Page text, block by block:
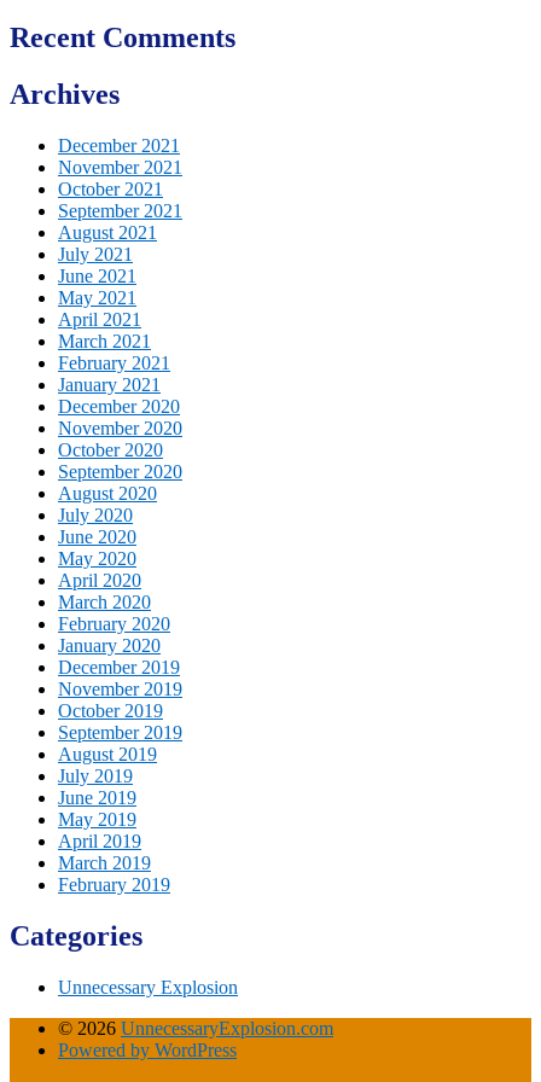
Recent Comments
Archives
December 2021
November 2021
October 2021
September 2021
August 2021
July 2021
June 2021
May 2021
April 2021
March 2021
February 2021
January 2021
December 2020
November 2020
October 2020
September 2020
August 2020
July 2020
June 2020
May 2020
April 2020
March 2020
February 2020
January 2020
December 2019
November 2019
October 2019
September 2019
August 2019
July 2019
June 2019
May 2019
April 2019
March 2019
February 2019
Categories
Unnecessary Explosion
© 2026 UnnecessaryExplosion.com
Powered by WordPress